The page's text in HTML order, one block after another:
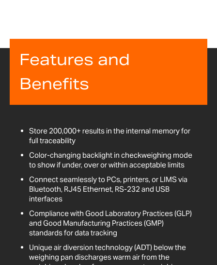
Features and
Benefits
Store 200,000+ results in the internal memory for
full traceability
Color-changing backlight in checkweighing mode
to show if under, over or within acceptable limits
Connect seamlessly to PCs, printers, or LIMS via
Bluetooth, RJ45 Ethernet, RS-232 and USB
interfaces
Compliance with Good Laboratory Practices (GLP)
and Good Manufacturing Practices (GMP)
standards for data tracking
Unique air diversion technology (ADT) below the
weighing pan discharges warm air from the